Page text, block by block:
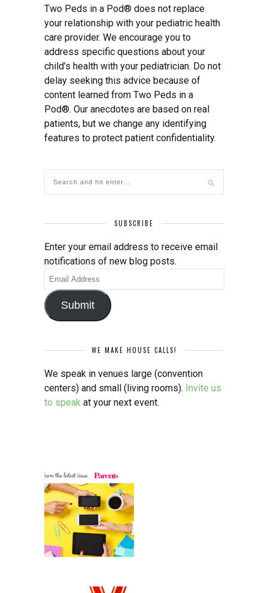
Two Peds in a Pod® does not replace
your relationship with your pediatric health
care provider. We encourage you to
address specific questions about your
child’s health with your pediatrician. Do not
delay seeking this advice because of
content learned from Two Peds in a
Pod®. Our anecdotes are based on real
patients, but we change any identifying
features to protect patient confidentiality.
SUBSCRIBE
Enter your email address to receive email
notifications of new blog posts.
Email
Address
Submit
WE MAKE HOUSE CALLS!
We speak in venues large (convention
centers) and small (living rooms). Invite us
to speak at your next event.